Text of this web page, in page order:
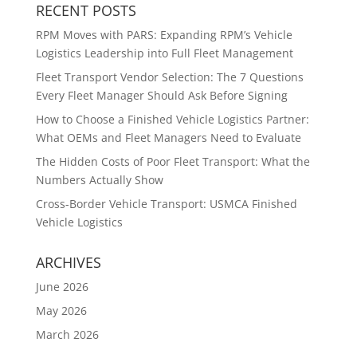
RECENT POSTS
RPM Moves with PARS: Expanding RPM’s Vehicle
Logistics Leadership into Full Fleet Management
Fleet Transport Vendor Selection: The 7 Questions
Every Fleet Manager Should Ask Before Signing
How to Choose a Finished Vehicle Logistics Partner:
What OEMs and Fleet Managers Need to Evaluate
The Hidden Costs of Poor Fleet Transport: What the
Numbers Actually Show
Cross-Border Vehicle Transport: USMCA Finished
Vehicle Logistics
ARCHIVES
June 2026
May 2026
March 2026